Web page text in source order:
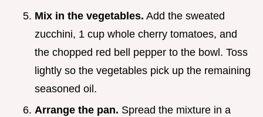
Mix in the vegetables. Add the sweated
zucchini, 1 cup whole cherry tomatoes, and
the chopped red bell pepper to the bowl. Toss
lightly so the vegetables pick up the remaining
seasoned oil.
Arrange the pan. Spread the mixture in a